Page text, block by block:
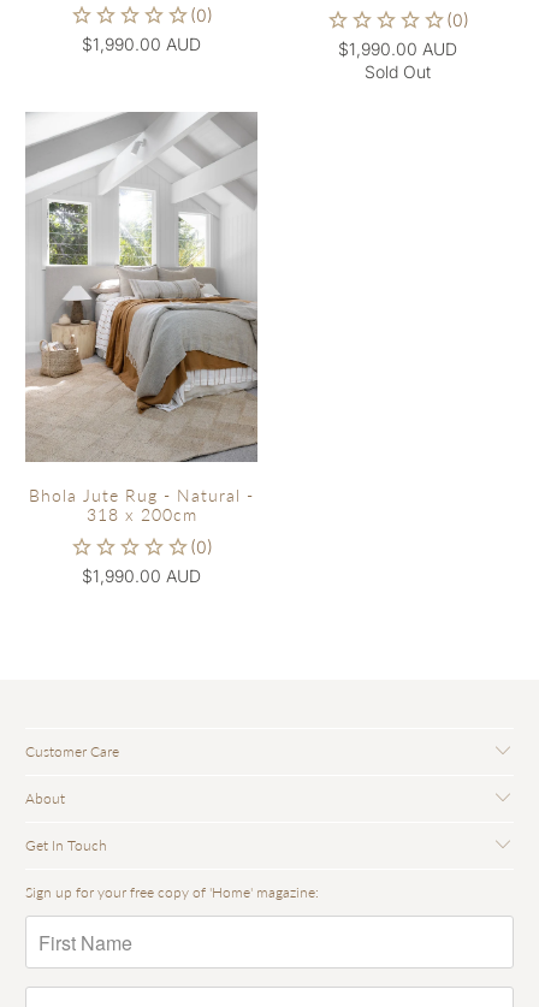
$1,990.00 AUD
$1,990.00 AUD
Sold Out
Bhola Jute Rug - Natural -
318 x 200cm
$1,990.00 AUD
Customer Care
About
Get In Touch
Sign up for your free copy of 'Home' magazine: